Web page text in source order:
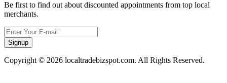
Be first to find out about discounted appointments from top local
merchants.
Signup
Copyright © 2026 localtradebizspot.com. All Rights Reserved.